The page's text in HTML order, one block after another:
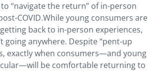
“navigate the return” of in-person
COVID.While young consumers are
back to in-person experiences,
going anywhere. Despite “pent-up
exactly when consumers—and young
be comfortable returning to